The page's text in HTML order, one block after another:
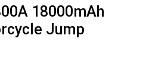
18000mAh
Jump